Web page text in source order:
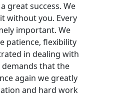
great success. We
without you. Every
important. We
patience, flexibility
in dealing with
that the
again we greatly
and hard work